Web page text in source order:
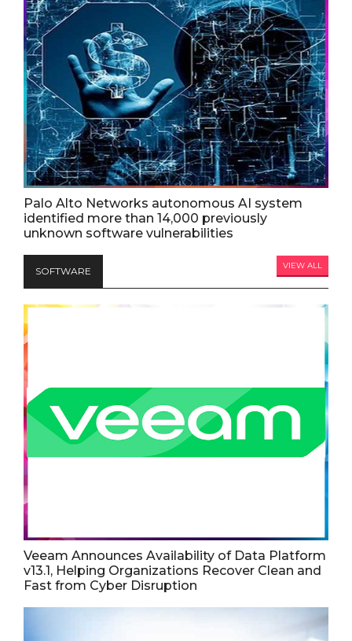
Palo Alto Networks autonomous AI system
identified more than 14,000 previously
unknown software vulnerabilities
SOFTWARE VIEW ALL
Veeam Announces Availability of Data Platform
v13.1, Helping Organizations Recover Clean and
Fast from Cyber Disruption